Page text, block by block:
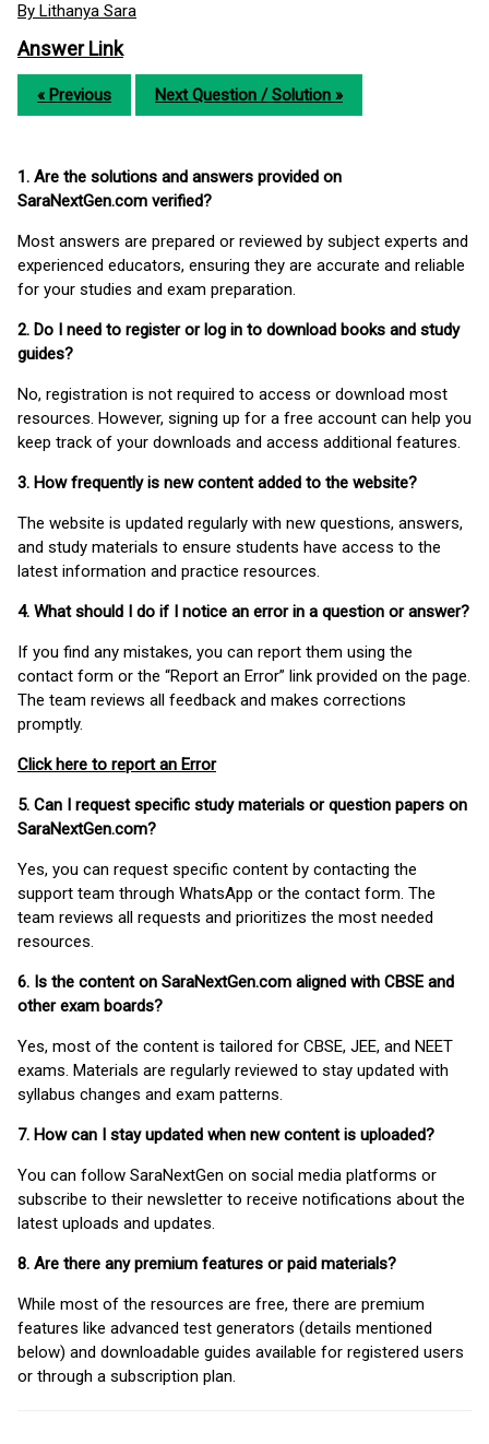
By Lithanya Sara
Answer Link
« Previous Next Question / Solution »
1. Are the solutions and answers provided on
SaraNextGen.com verified?
Most answers are prepared or reviewed by subject experts and
experienced educators, ensuring they are accurate and reliable
for your studies and exam preparation.
2. Do I need to register or log in to download books and study
guides?
No, registration is not required to access or download most
resources. However, signing up for a free account can help you
keep track of your downloads and access additional features.
3. How frequently is new content added to the website?
The website is updated regularly with new questions, answers,
and study materials to ensure students have access to the
latest information and practice resources.
4. What should I do if I notice an error in a question or answer?
If you find any mistakes, you can report them using the
contact form or the “Report an Error” link provided on the page.
The team reviews all feedback and makes corrections
promptly.
Click here to report an Error
5. Can I request specific study materials or question papers on
SaraNextGen.com?
Yes, you can request specific content by contacting the
support team through WhatsApp or the contact form. The
team reviews all requests and prioritizes the most needed
resources.
6. Is the content on SaraNextGen.com aligned with CBSE and
other exam boards?
Yes, most of the content is tailored for CBSE, JEE, and NEET
exams. Materials are regularly reviewed to stay updated with
syllabus changes and exam patterns.
7. How can I stay updated when new content is uploaded?
You can follow SaraNextGen on social media platforms or
subscribe to their newsletter to receive notifications about the
latest uploads and updates.
8. Are there any premium features or paid materials?
While most of the resources are free, there are premium
features like advanced test generators (details mentioned
below) and downloadable guides available for registered users
or through a subscription plan.